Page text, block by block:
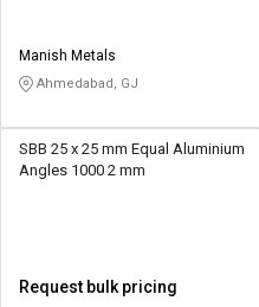
Manish Metals
Ahmedabad, GJ
SBB 25 x 25 mm Equal Aluminium
Angles 1000 2 mm
Request bulk pricing